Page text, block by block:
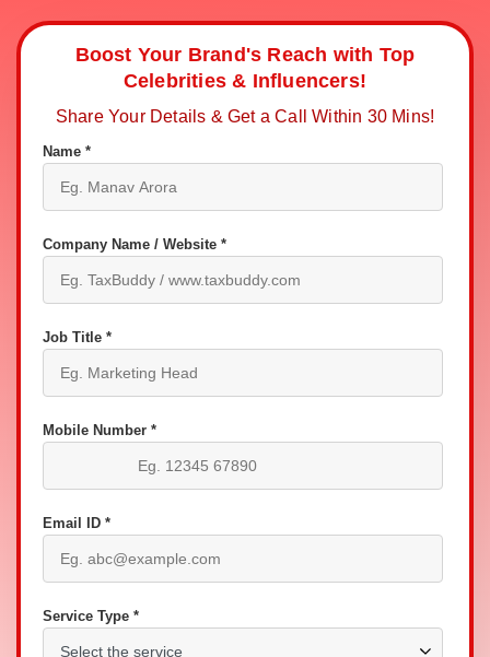
Boost Your Brand's Reach with Top
Celebrities & Influencers!
Share Your Details & Get a Call Within 30 Mins!
Name *
Company Name / Website *
Job Title *
Mobile Number *
Email ID *
Service Type *